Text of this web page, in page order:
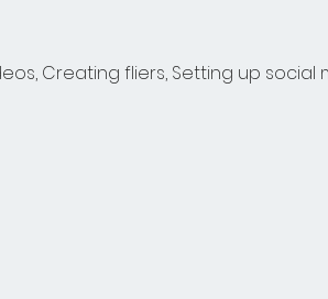
Creating fliers, Setting up